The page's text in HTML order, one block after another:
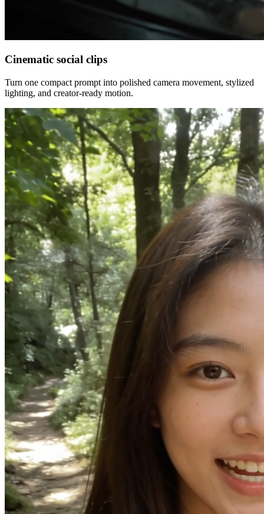
Cinematic social clips
Turn one compact prompt into polished camera movement, stylized
lighting, and creator-ready motion.